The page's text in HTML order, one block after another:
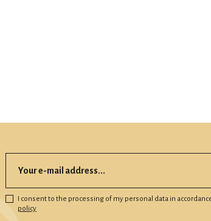
I consent to the processing of my personal data in
policy